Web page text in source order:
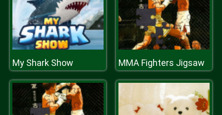
My Shark Show MMA Fighters Jigsaw